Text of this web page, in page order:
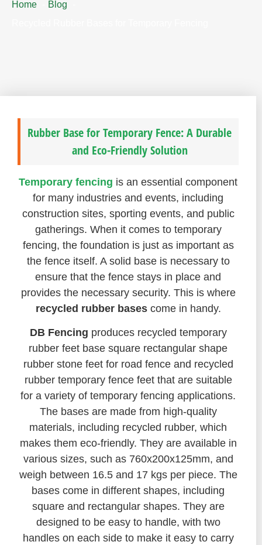
Home
Blog
Rubber Base for Temporary Fence: A Durable
and Eco-Friendly Solution
Temporary fencing is an essential component
for many industries and events, including
construction sites, sporting events, and public
gatherings. When it comes to temporary
fencing, the foundation is just as important as
the fence itself. A solid base is necessary to
ensure that the fence stays in place and
provides the necessary security. This is where
recycled rubber basescome in handy.
DB Fencing produces recycled temporary
rubber feet base square rectangular shape
rubber stone feet for road fence and recycled
rubber temporary fence feet that are suitable
for a variety of temporary fencing applications.
The bases are made from high-quality
materials, including recycled rubber, which
makes them eco-friendly. They are available in
various sizes, such as 760x200x125mm, and
weigh between 16.5 and 17 kgs per piece. The
bases come in different shapes, including
square and rectangular shapes. They are
designed to be easy to handle, with two
handles on each side to make it easy to carry